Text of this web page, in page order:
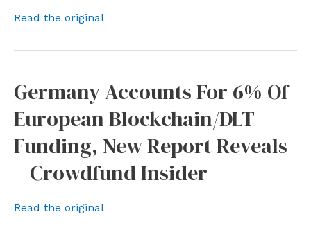
Read the original
Germany Accounts For 6% Of
European Blockchain/DLT
Funding, New Report Reveals
– Crowdfund Insider
Read the original